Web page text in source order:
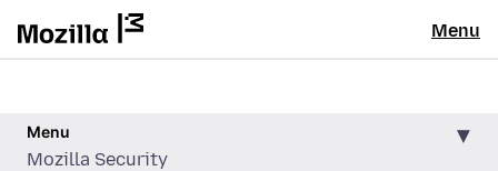
Menu
Menu
Mozilla Security